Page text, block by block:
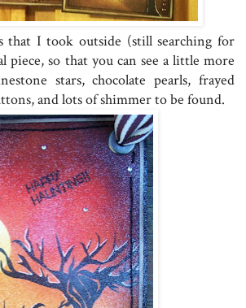
that I took outside (still searching for
piece, so that you can see a little more
stars, chocolate pearls, frayed
and lots of shimmer to be found.